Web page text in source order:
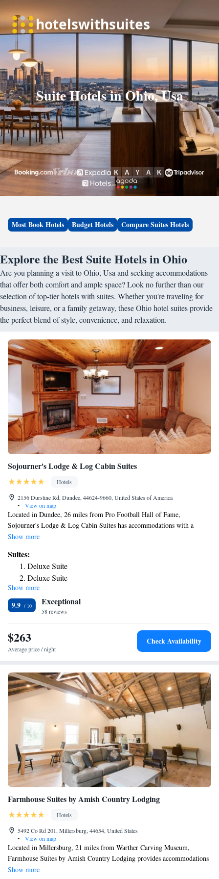
Suite Hotels in Ohio, Usa
Most Book Hotels Budget Hotels Compare Suites Hotels
Explore the Best Suite Hotels in Ohio
Are you planning a visit to Ohio, Usa and seeking accommodations
that offer both comfort and ample space? Look no further than our
selection of top-tier hotels with suites. Whether you're traveling for
business, leisure, or a family getaway, these Ohio hotel suites provide
the perfect blend of style, convenience, and relaxation.
Sojourner's Lodge & Log Cabin Suites
Hotels
2156 Durstine Rd, Dundee, 44624-9660, United States of America
•
View on map
Located in Dundee, 26 miles from Pro Football Hall of Fame,
Sojourner's Lodge & Log Cabin Suites has accommodations with a
garden, free private parking, a terrace and barbecue facilities. The inn
feature a kitchen with a fridge, a dishwasher and an oven. The area is
popular for cycling, and bike rental is available at the inn. Warther
Carving Museum is 17 miles from Sojourner's Lodge & Log Cabin
Suites, while The Quarry Golf Club is 28 miles from the property. The
nearest airport is Akron-Canton Regional Airport, 24 miles from the
accommodation.
Show more
Suites:
Deluxe Suite
Deluxe Suite
Deluxe Suite
Suite with Balcony
Deluxe Suite
Deluxe Suite
Suite with Balcony
Suite with Balcony
Suite with Balcony
Suite with Balcony
Deluxe Suite
Show more
9.9 Exceptional
58 reviews
$263
Average price / night
Check Availability
Farmhouse Suites by Amish Country Lodging
Hotels
5492 Co Rd 201, Millersburg, 44654, United States
•
View on map
Located in Millersburg, 21 miles from Warther Carving Museum,
Farmhouse Suites by Amish Country Lodging provides accommodations
with free WiFi and free private parking. Complete with a private
Show more